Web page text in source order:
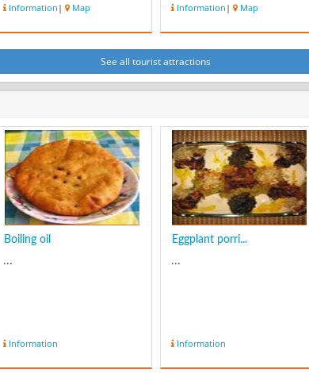
to late 13 century. This
garden museum with it’s
suitable space is one of
the most important
garden museums of
Information | Map
The garden is 5.5
hectares with a
wall around it. It consists
of an entrance structure
and gate at the lower end
Information | Map
See all tourist attractions
Boiling oil
...
Information
Eggplant porri...
...
Information